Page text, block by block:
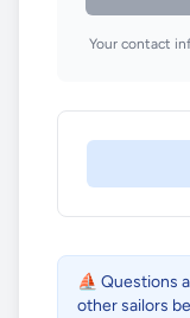
Your contact
⛵ Questions
other sailors